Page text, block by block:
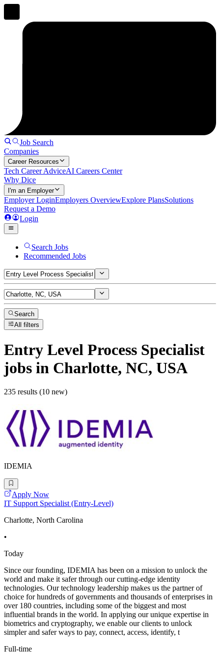
Job Search
Companies
Career Resources
Tech Career AdviceAI Careers Center
Why Dice
I'm an Employer
Employer LoginEmployers OverviewExplore PlansSolutions
Request a Demo
Login
Search Jobs
Recommended Jobs
Search
All filters
Entry Level Process Specialist
jobs in Charlotte, NC, USA
235 results (10 new)
IDEMIA
Apply Now
IT Support Specialist (Entry-Level)
Charlotte, North Carolina
•
Today
Since our founding, IDEMIA has been on a mission to unlock the
world and make it safer through our cutting-edge identity
technologies. Our technology leadership makes us the partner of
choice for hundreds of governments and thousands of enterprises in
over 180 countries, including some of the biggest and most
influential brands in the world. In applying our unique expertise in
biometrics and cryptography, we enable our clients to unlock
simpler and safer ways to pay, connect, access, identify, t
Full-time